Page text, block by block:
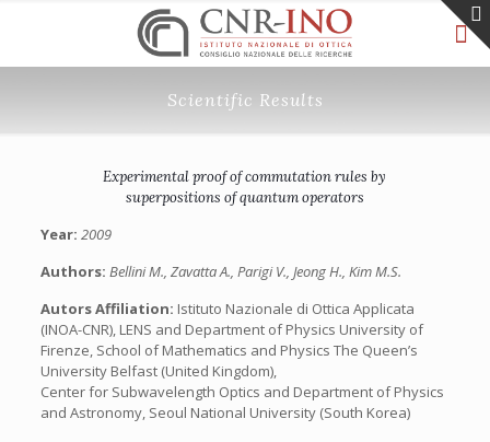
Scientific Results
Experimental proof of commutation rules by
superpositions of quantum operators
Year: 2009
Authors: Bellini M., Zavatta A., Parigi V., Jeong H., Kim M.S.
Autors Affiliation: Istituto Nazionale di Ottica Applicata
(INOA-CNR), LENS and Department of Physics University of
Firenze, School of Mathematics and Physics The Queen’s
University Belfast (United Kingdom),
Center for Subwavelength Optics and Department of Physics
and Astronomy, Seoul National University (South Korea)